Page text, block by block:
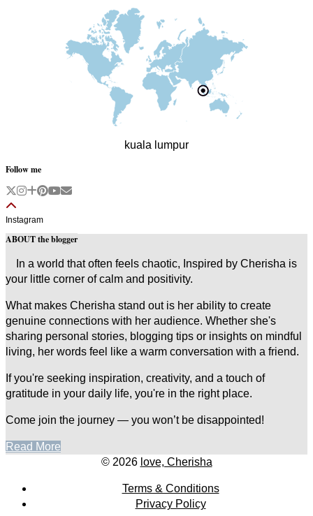
kuala lumpur
Follow me
Instagram
ABOUT the blogger
In a world that often feels chaotic, Inspired by Cherisha is
your little corner of calm and positivity.
What makes Cherisha stand out is her ability to create
genuine connections with her audience. Whether she's
sharing personal stories, blogging tips or insights on mindful
living, her words feel like a warm conversation with a friend.
If you're seeking inspiration, creativity, and a touch of
gratitude in your daily life, you're in the right place.
Come join the journey — you won’t be disappointed!
Read More
© 2026 love, Cherisha
Terms & Conditions
Privacy Policy